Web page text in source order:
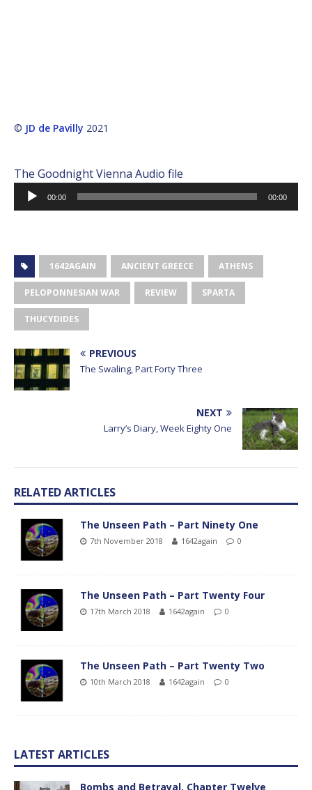
© JD de Pavilly 2021
The Goodnight Vienna Audio file
Audio
Player
00:00 00:00
1642AGAIN ANCIENT GREECE ATHENS
PELOPONNESIAN WAR REVIEW SPARTA
THUCYDIDES
PREVIOUS
The Swaling, Part Forty Three
NEXT
Larry’s Diary, Week Eighty One
RELATED ARTICLES
The Unseen Path – Part Ninety One
7th November 2018 1642again 0
The Unseen Path – Part Twenty Four
17th March 2018 1642again 0
The Unseen Path – Part Twenty Two
10th March 2018 1642again 0
LATEST ARTICLES
Bombs and Betrayal, Chapter Twelve